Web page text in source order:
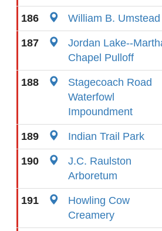
186 William B. Umstead
187
Jordan Lake--
Chapel Pulloff
188
Stagecoach Road
Waterfowl
Impoundment
189 Indian Trail Park
190
J.C. Raulston
Arboretum
191
Howling Cow
Creamery